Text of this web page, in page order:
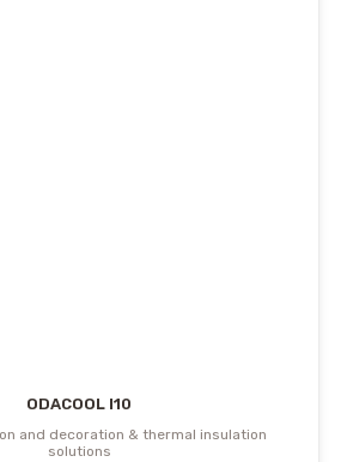
ODACOOL I10
and decoration & thermal insulation
solutions